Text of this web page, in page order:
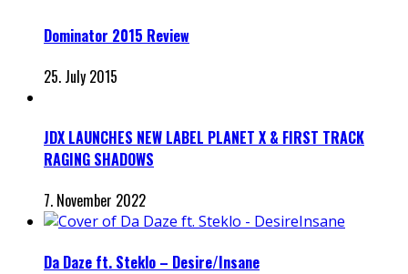
Dominator 2015 Review
25. July 2015
JDX LAUNCHES NEW LABEL PLANET X & FIRST TRACK
RAGING SHADOWS
7. November 2022
Da Daze ft. Steklo – Desire/Insane